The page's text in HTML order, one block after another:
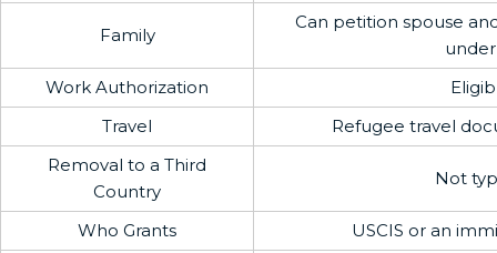
Family
Can petition spouse
under
Work Authorization
Travel
Refugee travel
Removal to a Third
Country
Not
Who Grants
USCIS or an